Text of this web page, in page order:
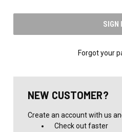
Forgot your
NEW CUSTOMER?
Create an account with us
Check out faster